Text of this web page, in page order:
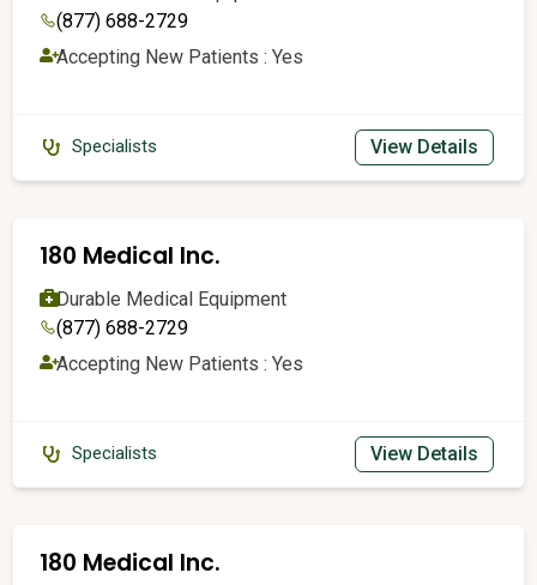
(877) 688-2729
Accepting New Patients : Yes
Specialists View Details
180 Medical Inc.
Durable Medical Equipment
(877) 688-2729
Accepting New Patients : Yes
Specialists View Details
180 Medical Inc.